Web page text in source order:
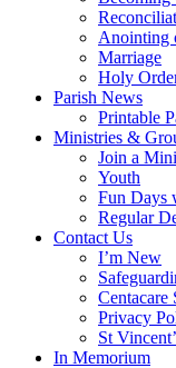
Anointing
Marriage
Holy
Parish News
Printable
Ministries &
Join a
Youth
Fun Days
Regular
Contact Us
I’m New
Centacare
Privacy
St
In Memorium